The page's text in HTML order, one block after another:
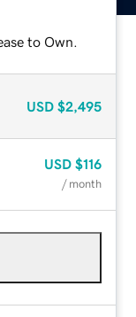
to Own.
USD $2,495
USD $116
/ month